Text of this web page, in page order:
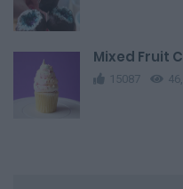
Mixed Fruit
15087